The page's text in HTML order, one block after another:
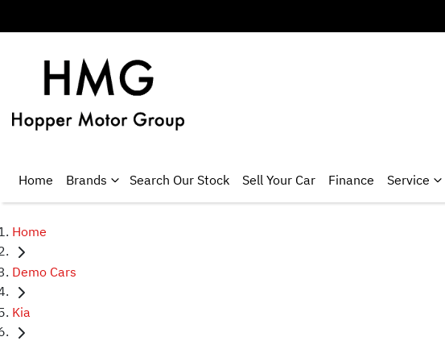
Home Brands Search Our Stock Sell Your Car Finance Service
Home
Demo Cars
Kia